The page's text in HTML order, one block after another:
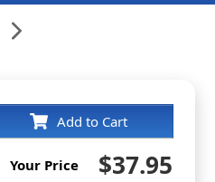
Add to Cart
Your Price $37.95